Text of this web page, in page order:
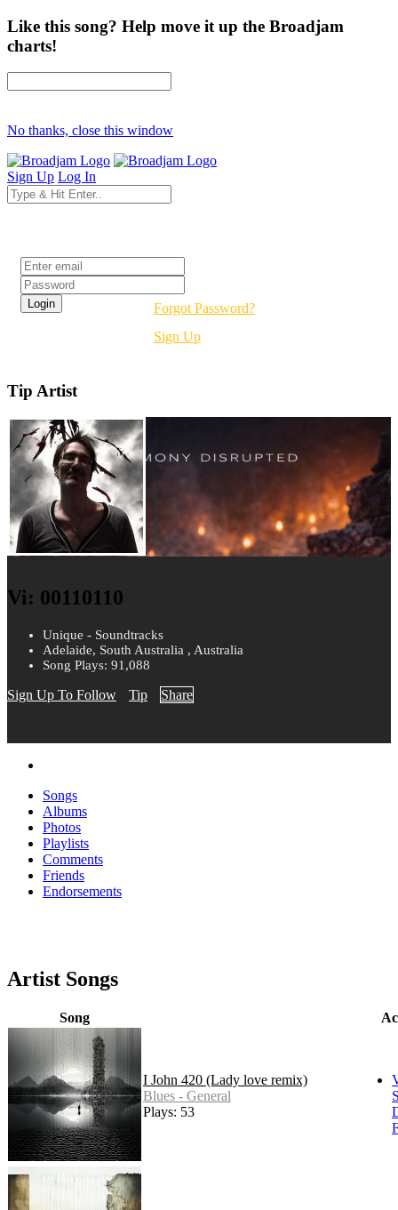
Like this song? Help move it up the Broadjam
charts!
No thanks, close this window
Sign Up Log In
Forgot Password?
Sign Up
Tip Artist
Vi: 00110110
Unique - Soundtracks
Adelaide, South Australia , Australia
Song Plays: 91,088
Sign Up To Follow Tip Share
Songs
Albums
Photos
Playlists
Comments
Friends
Endorsements
Artist Songs
Song
I John 420 (Lady love remix)
Blues - General
Plays: 53